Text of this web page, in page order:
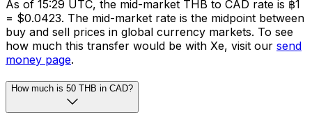
As of 15:29 UTC, the mid-market THB to CAD rate is ฿1
= $0.0423. The mid-market rate is the midpoint between
buy and sell prices in global currency markets. To see
how much this transfer would be with Xe, visit our send
money page.
How much is 50 THB in CAD?